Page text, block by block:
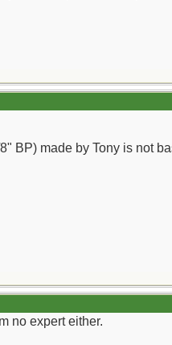
BP) made by Tony is not
no expert either.